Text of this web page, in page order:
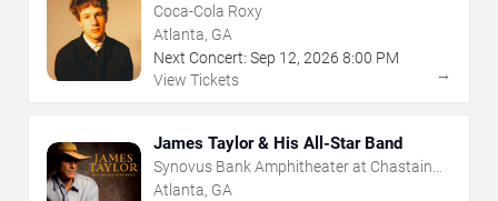
Coca-Cola Roxy
Atlanta, GA
Next Concert: Sep 12, 2026 8:00 PM
View Tickets
→
James Taylor & His All-Star Band
Synovus Bank Amphitheater at Chastain
Park
Atlanta, GA